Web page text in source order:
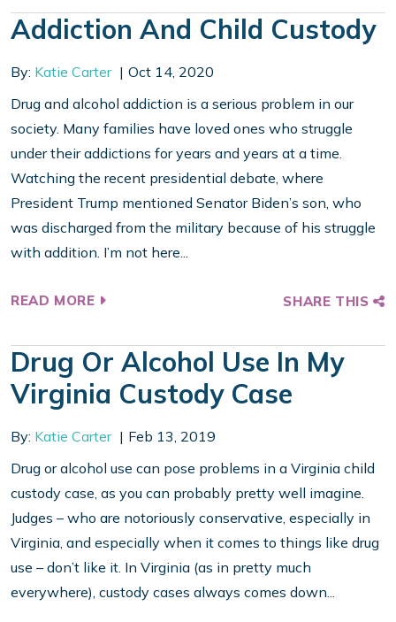
Addiction And Child Custody
By: Katie Carter
Oct 14, 2020
Drug and alcohol addiction is a serious problem in our
society. Many families have loved ones who struggle
under their addictions for years and years at a time.
Watching the recent presidential debate, where
President Trump mentioned Senator Biden’s son, who
was discharged from the military because of his struggle
with addition. I’m not here...
READ MORE SHARE THIS
Drug Or Alcohol Use In My
Virginia Custody Case
By: Katie Carter
Feb 13, 2019
Drug or alcohol use can pose problems in a Virginia child
custody case, as you can probably pretty well imagine.
Judges – who are notoriously conservative, especially in
Virginia, and especially when it comes to things like drug
use – don’t like it. In Virginia (as in pretty much
everywhere), custody cases always comes down...